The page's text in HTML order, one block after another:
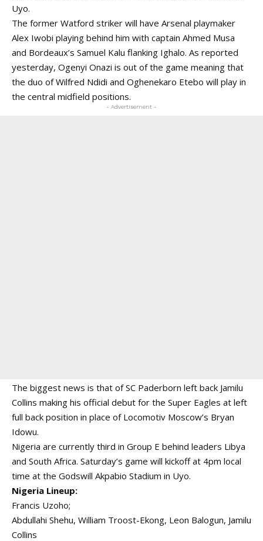
Uyo.
The former Watford striker will have Arsenal playmaker
Alex Iwobi playing behind him with captain Ahmed Musa
and Bordeaux’s Samuel Kalu flanking Ighalo. As reported
yesterday, Ogenyi Onazi is out of the game meaning that
the duo of Wilfred Ndidi and Oghenekaro Etebo will play in
the central midfield positions.
- Advertisement -
The biggest news is that of SC Paderborn left back Jamilu
Collins making his official debut for the Super Eagles at left
full back position in place of Locomotiv Moscow’s Bryan
Idowu.
Nigeria are currently third in Group E behind leaders Libya
and South Africa. Saturday’s game will kickoff at 4pm local
time at the Godswill Akpabio Stadium in Uyo.
Nigeria Lineup:
Francis Uzoho;
Abdullahi Shehu, William Troost-Ekong, Leon Balogun, Jamilu
Collins